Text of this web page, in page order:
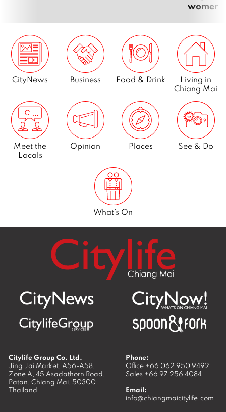
Page
65
Next
women
CityNews Business Food & Drink
Living in
Chiang Mai
Meet the
Locals
Opinion Places See & Do
What’s On
Citylife Group Co. Ltd.
Jing Jai Market, A56-A58,
Zone A, 45 Asadathorn Road,
Patan, Chiang Mai, 50300
Thailand
Phone:
Office +66 062 950 9492
Sales +66 97 256 4084
Email:
info@chiangmaicitylife.com